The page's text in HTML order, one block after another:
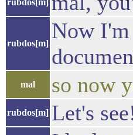
rubdos[m]
rubdos[m]
Now
mal so now
rubdos[m] Let's